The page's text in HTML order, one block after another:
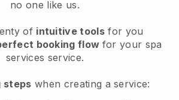
no one like us.
of intuitive tools for you
booking flow for your spa
services service.
steps when creating a service: